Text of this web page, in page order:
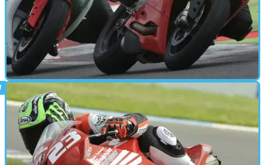
PARTS &AMP; SPARES 24/07/15
Tested: Eazi-Grip : By Kane Dalton
Tank grips provide stability for sports riding